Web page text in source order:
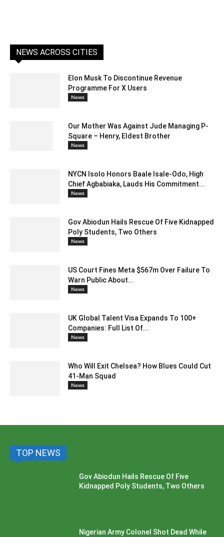
NEWS ACROSS CITIES
Elon Musk To Discontinue Revenue
Programme For X Users
News
Our Mother Was Against Jude Managing P-
Square – Henry, Eldest Brother
News
NYCN Isolo Honors Baale Isale-Odo, High
Chief Agbabiaka, Lauds His Commitment...
News
Gov Abiodun Hails Rescue Of Five Kidnapped
Poly Students, Two Others
News
US Court Fines Meta $567m Over Failure To
Warn Public About...
News
UK Global Talent Visa Expands To 100+
Companies: Full List Of...
News
Who Will Exit Chelsea? How Blues Could Cut
41-Man Squad
News
TOP NEWS
Gov Abiodun Hails Rescue Of Five
Kidnapped Poly Students, Two Others
Nigerian Army Colonel Shot Dead While